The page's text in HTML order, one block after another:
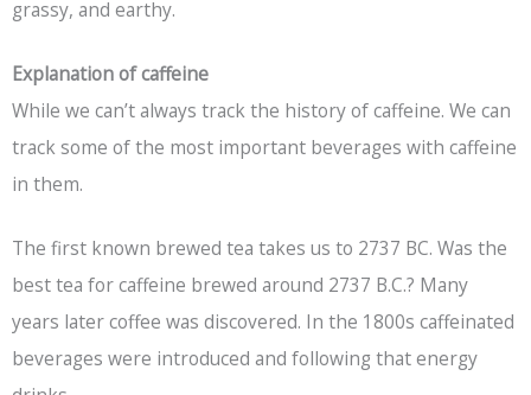
grassy, and earthy.
Explanation of caffeine
While we can’t always track the history of caffeine. We can
track some of the most important beverages with caffeine
in them.
The first known brewed tea takes us to 2737 BC. Was the
best tea for caffeine brewed around 2737 B.C.? Many
years later coffee was discovered. In the 1800s caffeinated
beverages were introduced and following that energy